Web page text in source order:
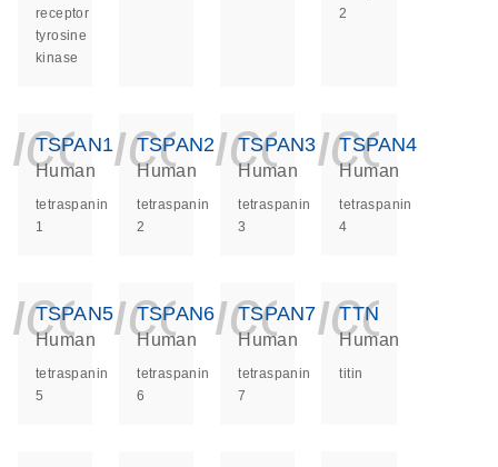
receptor
tyrosine
kinase
2
TSPAN1
Human
tetraspanin
1
TSPAN2
Human
tetraspanin
2
TSPAN3
Human
tetraspanin
3
TSPAN4
Human
tetraspanin
4
TSPAN5
Human
tetraspanin
5
TSPAN6
Human
tetraspanin
6
TSPAN7
Human
tetraspanin
7
TTN
Human
titin